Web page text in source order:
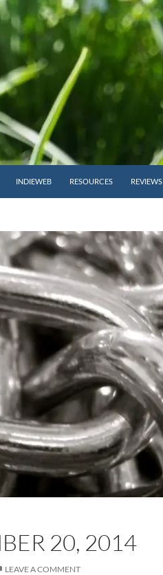
INDIEWEB RESOURCES REVIEWS
20, 2014
LEAVE A COMMENT